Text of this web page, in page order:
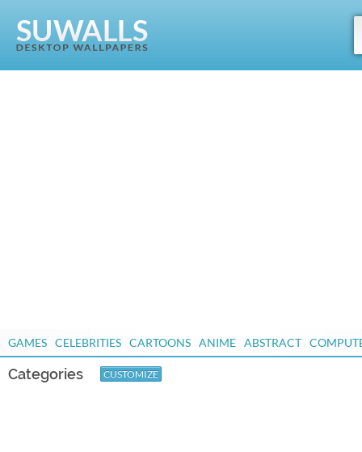
GAMES CELEBRITIES CARTOONS ANIME ABSTRACT
Categories CUSTOMIZE